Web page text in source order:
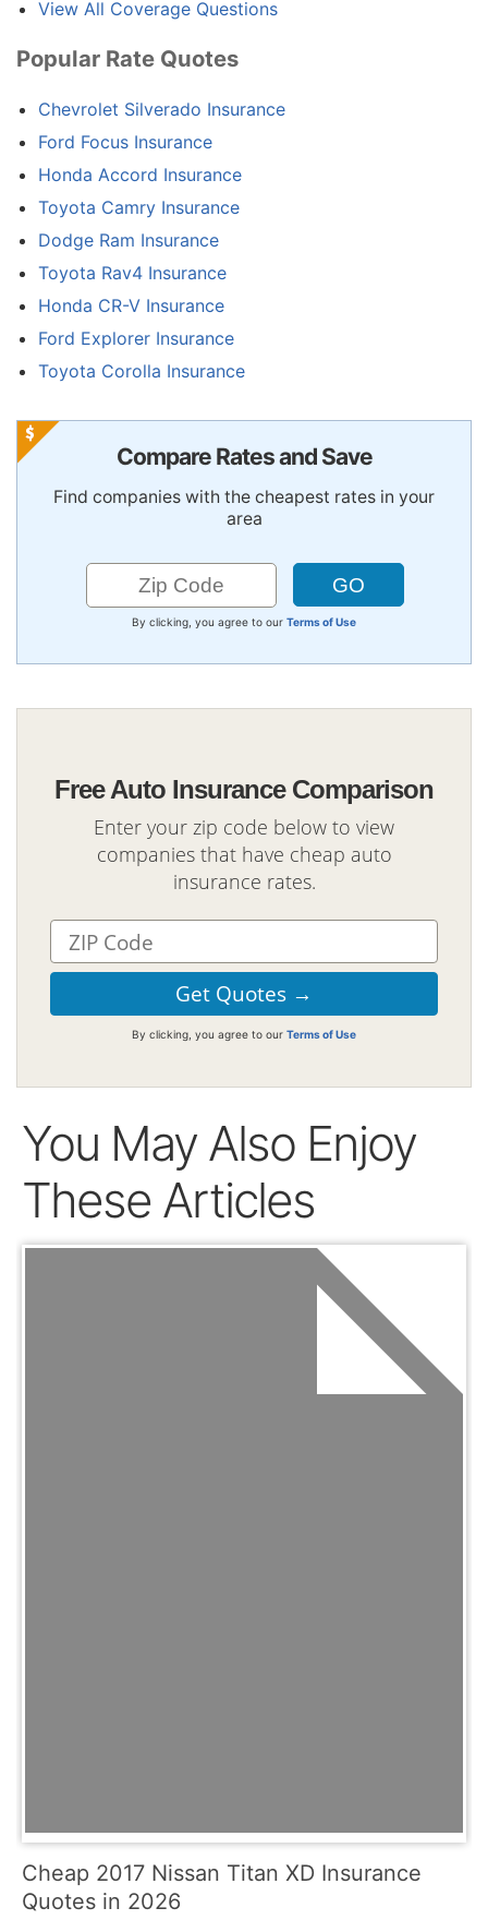
View All Coverage Questions
Popular Rate Quotes
Chevrolet Silverado Insurance
Ford Focus Insurance
Honda Accord Insurance
Toyota Camry Insurance
Dodge Ram Insurance
Toyota Rav4 Insurance
Honda CR-V Insurance
Ford Explorer Insurance
Toyota Corolla Insurance
Compare Rates and Save
Find companies with the cheapest rates in your
area
By clicking, you agree to our Terms of Use
Free Auto Insurance Comparison
Enter your zip code below to view
companies that have cheap auto
insurance rates.
By clicking, you agree to our Terms of Use
You May Also Enjoy
These Articles
Cheap 2017 Nissan Titan XD Insurance
Quotes in 2026